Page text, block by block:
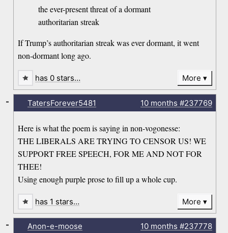
the ever-present threat of a dormant
authoritarian streak
If Trump’s authoritarian streak was ever dormant, it went
non-dormant long ago.
has 0 stars… More
TatersForever5481 10 months #237769
Here is what the poem is saying in non-vogonesse:
THE LIBERALS ARE TRYING TO CENSOR US! WE
SUPPORT FREE SPEECH, FOR ME AND NOT FOR
THEE!
Using enough purple prose to fill up a whole cup.
-
has 1 stars… More
Anon-e-moose 10 months #237778
-